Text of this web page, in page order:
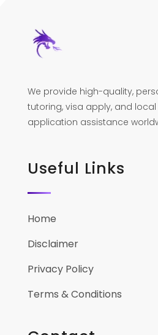
We provide high-quality,
tutoring, visa apply, and
application assistance
Useful Links
Home
Disclaimer
Privacy Policy
Terms & Conditions